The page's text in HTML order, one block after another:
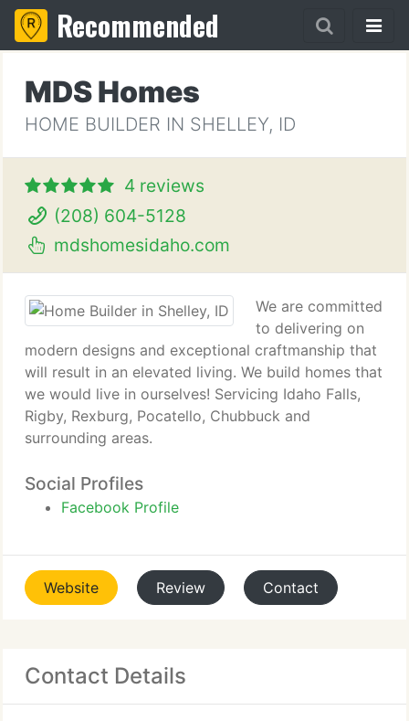
Recommended
MDS Homes
HOME BUILDER IN SHELLEY, ID
4 reviews
(208) 604-5128
mdshomesidaho.com
We are committed
to delivering on
modern designs and exceptional craftmanship that
will result in an elevated living. We build homes that
we would live in ourselves! Servicing Idaho Falls,
Rigby, Rexburg, Pocatello, Chubbuck and
surrounding areas.
Social Profiles
Facebook Profile
Website Review Contact
Contact Details